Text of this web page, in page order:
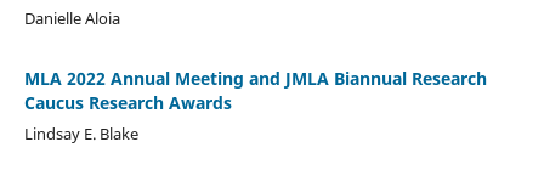
Danielle Aloia
MLA 2022 Annual Meeting and JMLA Biannual Research
Caucus Research Awards
Lindsay E. Blake